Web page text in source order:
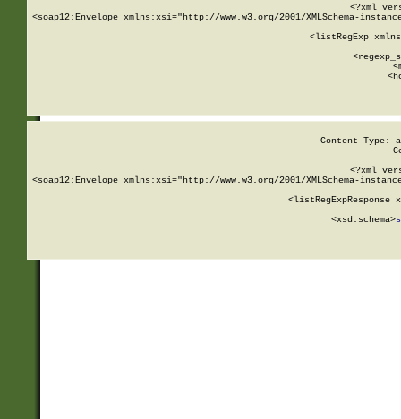
<?xml
<soap12:Envelope xmlns:xsi="http://www.w3.org/2001/XMLSchema-
<listRegExp
Content-Type:
<?xml
<soap12:Envelope xmlns:xsi="http://www.w3.org/2001/XMLSchema-
<listRegExpResponse
        <xsd:schema>